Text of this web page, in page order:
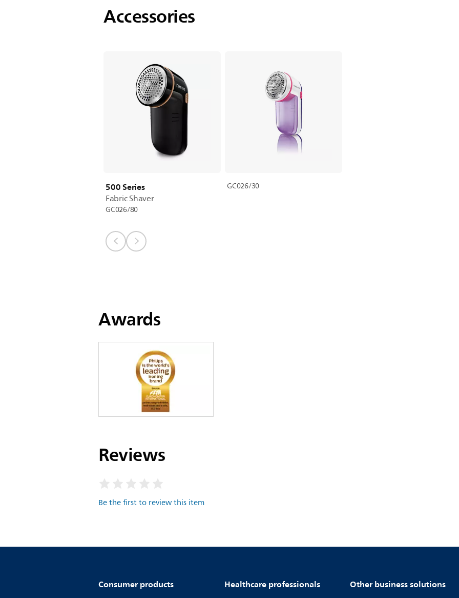
Accessories
500 Series
Fabric Shaver
GC026/80
GC026/30
Awards
Reviews
Be the first to review this item
Consumer products Healthcare professionals Other business solutions